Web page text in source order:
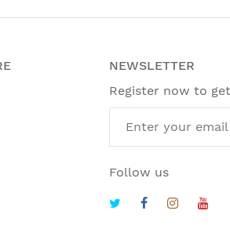
NEWSLETTER
Register now to
Follow us